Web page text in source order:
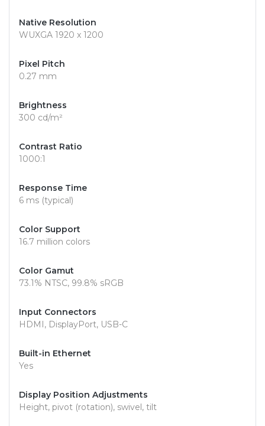
Native Resolution
WUXGA 1920 x 1200
Pixel Pitch
0.27 mm
Brightness
300 cd/m²
Contrast Ratio
1000:1
Response Time
6 ms (typical)
Color Support
16.7 million colors
Color Gamut
73.1% NTSC, 99.8% sRGB
Input Connectors
HDMI, DisplayPort, USB-C
Built-in Ethernet
Yes
Display Position Adjustments
Height, pivot (rotation), swivel, tilt